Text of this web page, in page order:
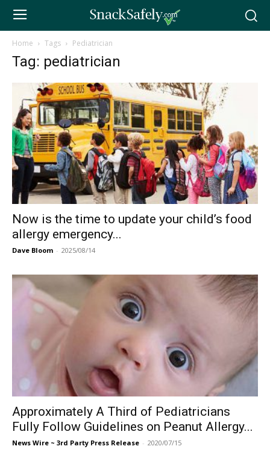
Home Tags Pediatrician
Tag: pediatrician
Now is the time to update your child’s food
allergy emergency...
Dave Bloom - 2025/08/14
Approximately A Third of Pediatricians
Fully Follow Guidelines on Peanut Allergy...
News Wire ~ 3rd Party Press Release - 2020/07/15